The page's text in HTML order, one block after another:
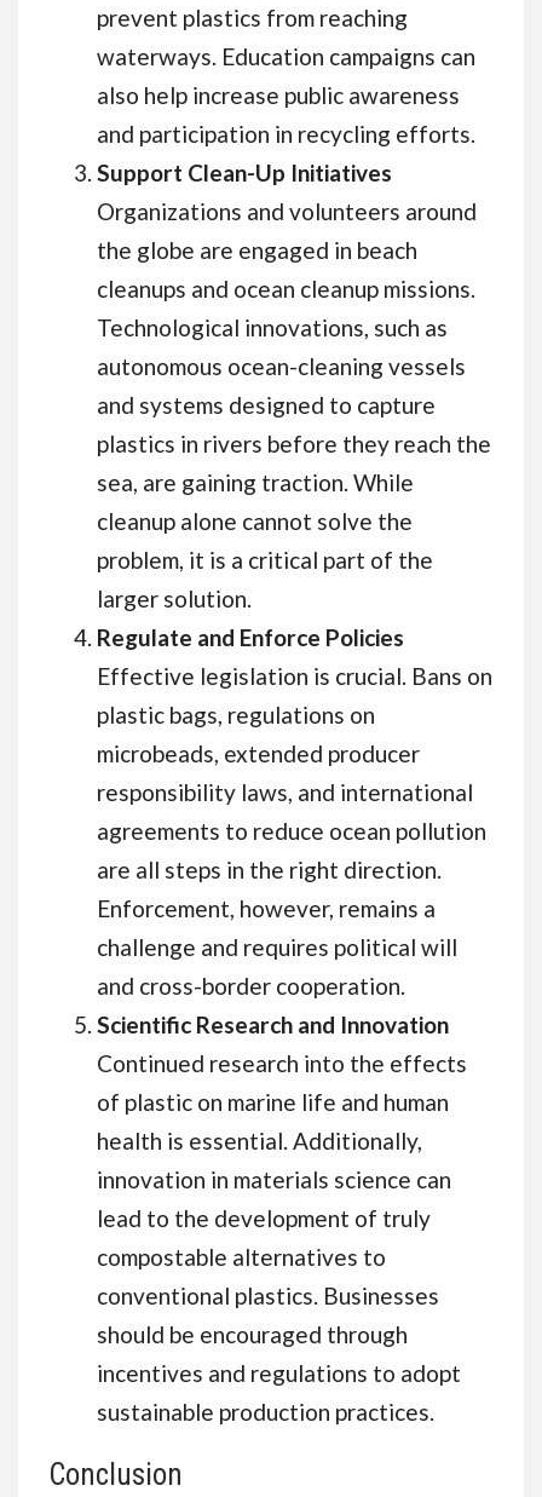
prevent plastics from reaching
waterways. Education campaigns can
also help increase public awareness
and participation in recycling efforts.
Support Clean-Up Initiatives
Organizations and volunteers around
the globe are engaged in beach
cleanups and ocean cleanup missions.
Technological innovations, such as
autonomous ocean-cleaning vessels
and systems designed to capture
plastics in rivers before they reach the
sea, are gaining traction. While
cleanup alone cannot solve the
problem, it is a critical part of the
larger solution.
Regulate and Enforce Policies
Effective legislation is crucial. Bans on
plastic bags, regulations on
microbeads, extended producer
responsibility laws, and international
agreements to reduce ocean pollution
are all steps in the right direction.
Enforcement, however, remains a
challenge and requires political will
and cross-border cooperation.
Scientific Research and Innovation
Continued research into the effects
of plastic on marine life and human
health is essential. Additionally,
innovation in materials science can
lead to the development of truly
compostable alternatives to
conventional plastics. Businesses
should be encouraged through
incentives and regulations to adopt
sustainable production practices.
Conclusion